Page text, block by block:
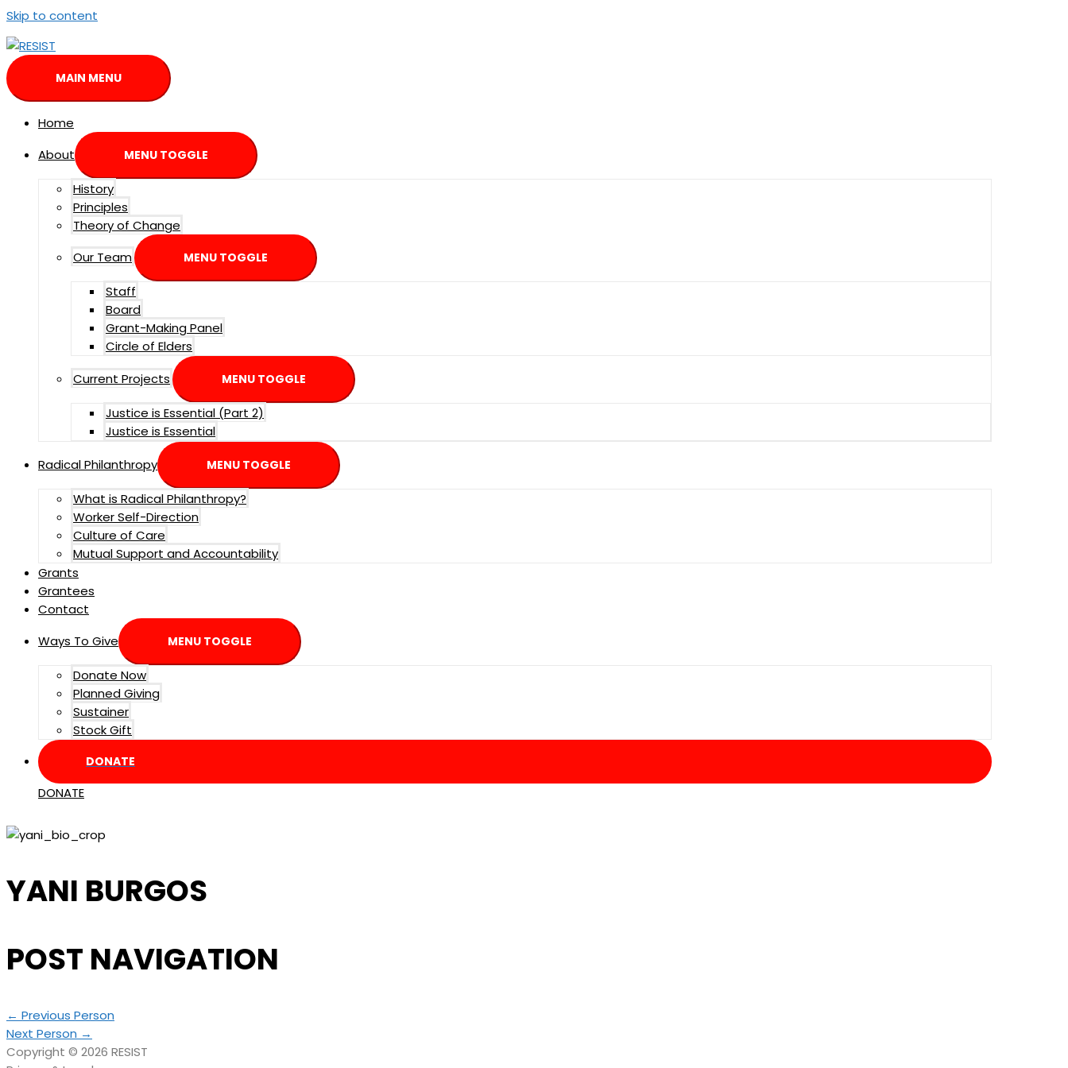
Skip to content
MAIN MENU
Home
About
MENU TOGGLE
History
Principles
Theory of Change
Our Team
MENU TOGGLE
Staff
Board
Grant-Making Panel
Circle of Elders
Current Projects
MENU TOGGLE
Justice is Essential (Part 2)
Justice is Essential
Radical Philanthropy
MENU TOGGLE
What is Radical Philanthropy?
Worker Self-Direction
Culture of Care
Mutual Support and Accountability
Grants
Grantees
Contact
Ways To Give
MENU TOGGLE
Donate Now
Planned Giving
Sustainer
Stock Gift
DONATE
DONATE
YANI BURGOS
POST NAVIGATION
← Previous Person
Next Person →
Copyright © 2026 RESIST